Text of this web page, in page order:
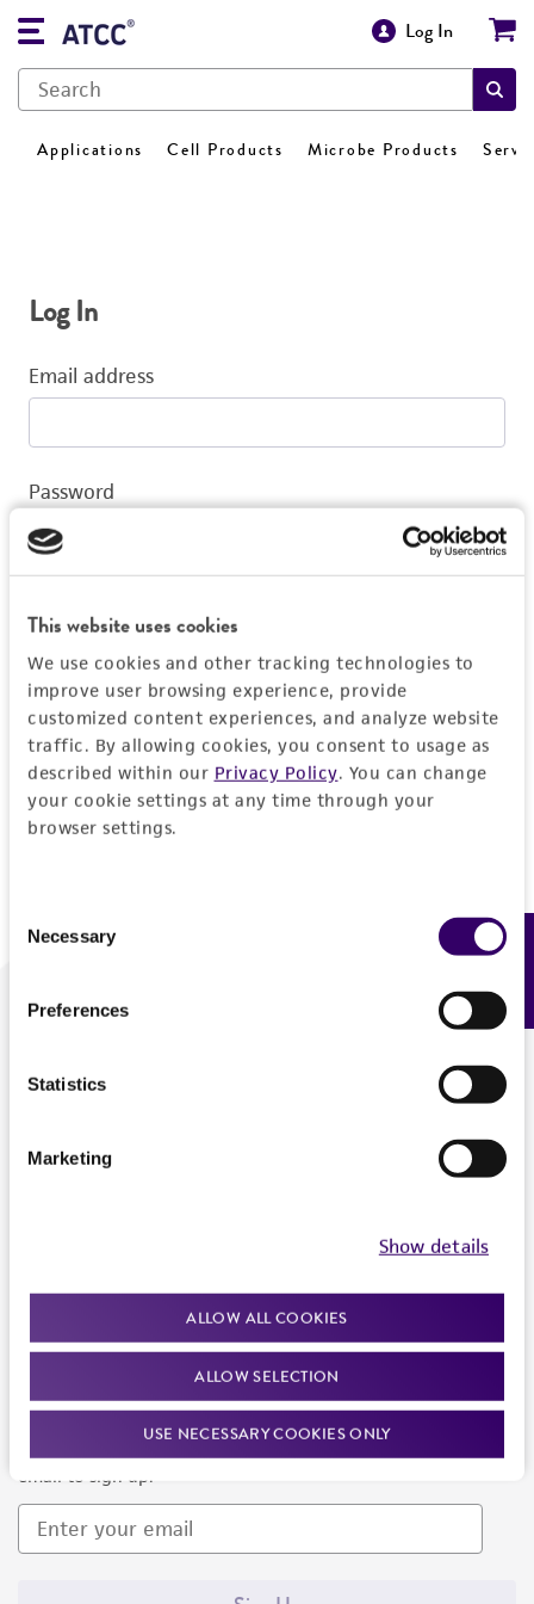
This website uses cookies
We use cookies and other tracking technologies to
improve user browsing experience, provide
customized content experiences, and analyze website
traffic. By allowing cookies, you consent to usage as
described within our Privacy Policy. You can change
your cookie settings at any time through your
browser settings.
Selection
Necessary
Preferences
Statistics
Marketing
Show details
ALLOW ALL COOKIES
ALLOW SELECTION
USE NECESSARY COOKIES ONLY
Log In
Applications Cell Products Microbe Products
Log In
Email address
Password
Log In
Don't have a profile?Create one now.
We are ready to help
Newsletter Signup
Keep up to date with our events, news, and more. Enter your
email to sign up.
Feedback